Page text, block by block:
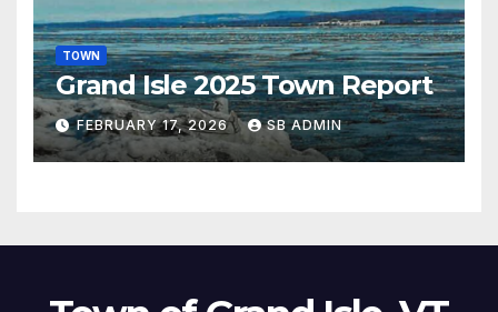
TOWN
Grand Isle 2025 Town Report
FEBRUARY 17, 2026 SB ADMIN